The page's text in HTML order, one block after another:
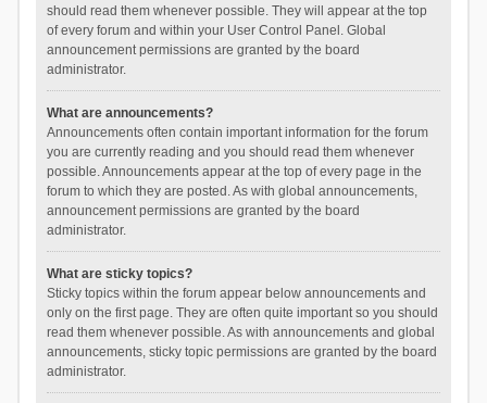
should read them whenever possible. They will appear at the top
of every forum and within your User Control Panel. Global
announcement permissions are granted by the board
administrator.
What are announcements?
Announcements often contain important information for the forum
you are currently reading and you should read them whenever
possible. Announcements appear at the top of every page in the
forum to which they are posted. As with global announcements,
announcement permissions are granted by the board
administrator.
What are sticky topics?
Sticky topics within the forum appear below announcements and
only on the first page. They are often quite important so you should
read them whenever possible. As with announcements and global
announcements, sticky topic permissions are granted by the board
administrator.